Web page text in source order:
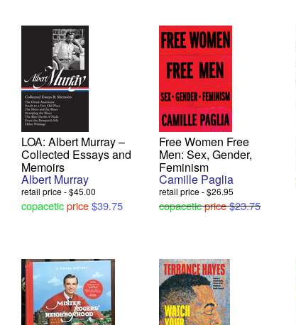
LOA: Albert Murray –
Collected Essays and
Memoirs
Albert Murray
retail price - $45.00
copaceticprice$39.75
Free Women Free
Men: Sex, Gender,
Feminism
Camille Paglia
retail price - $26.95
copaceticprice$23.75